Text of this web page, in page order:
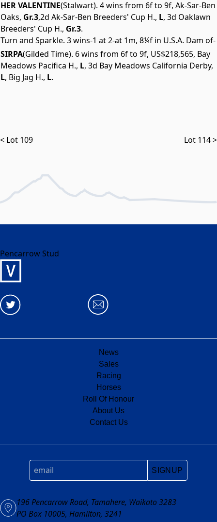
HER VALENTINE(Stalwart). 4 wins from 6f to 9f, Ak-Sar-Ben
Oaks, Gr.3,2d Ak-Sar-Ben Breeders' Cup H., L, 3d Oaklawn
Breeders' Cup H., Gr.3.
Turn and Sparkle. 3 wins-1 at 2-at 1m, 8¼f in U.S.A. Dam of-
SIRPA(Gilded Time). 6 wins from 6f to 9f, US$218,565, Bay
Meadows Pacifica H., L, 3d Bay Meadows California Derby,
L, Big Jag H., L.
< Lot 109 Lot 114 >
Pencarrow Stud
News
Sales
Racing
Horses
Roll Of Honour
About Us
Contact Us
SIGNUP
196 Pencarrow Road, Tamahere, Waikato 3283
PO Box 10005, Hamilton, 3241